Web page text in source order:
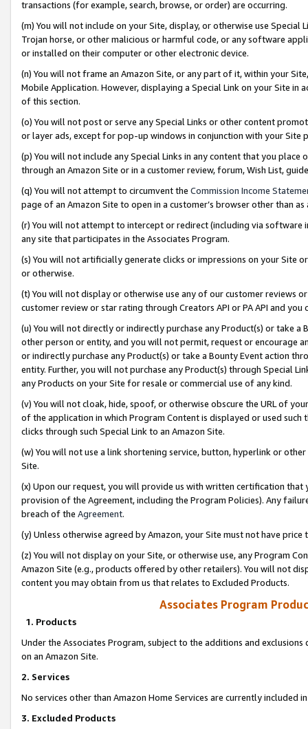
transactions (for example, search, browse, or order) are occurring.
(m) You will not include on your Site, display, or otherwise use
Trojan horse, or other malicious or harmful code, or any software
or installed on their computer or other electronic device.
(n) You will not frame an Amazon Site, or any part of it, within your
Mobile Application. However, displaying a Special Link on your Site
of this section.
(o) You will not post or serve any Special Links or other content
or layer ads, except for pop-up windows in conjunction with your
(p) You will not include any Special Links in any content that you
through an Amazon Site or in a customer review, forum, Wish List,
(q) You will not attempt to circumvent the Commission Income
page of an Amazon Site to open in a customer’s browser other than
(r) You will not attempt to intercept or redirect (including via software
any site that participates in the Associates Program.
(s) You will not artificially generate clicks or impressions on your Site
or otherwise.
(t) You will not display or otherwise use any of our customer reviews
customer review or star rating through Creators API or PA API and
(u) You will not directly or indirectly purchase any Product(s) or take
other person or entity, and you will not permit, request or encourage
or indirectly purchase any Product(s) or take a Bounty Event action
entity. Further, you will not purchase any Product(s) through Special
any Products on your Site for resale or commercial use of any kind.
(v) You will not cloak, hide, spoof, or otherwise obscure the URL of
of the application in which Program Content is displayed or used
clicks through such Special Link to an Amazon Site.
(w) You will not use a link shortening service, button, hyperlink or
Site.
(x) Upon our request, you will provide us with written certification
provision of the Agreement, including the Program Policies). Any
breach of the Agreement.
(y) Unless otherwise agreed by Amazon, your Site must not have
(z) You will not display on your Site, or otherwise use, any Program
Amazon Site (e.g., products offered by other retailers). You will not
content you may obtain from us that relates to Excluded Products.
Associates Program
1. Products
Under the Associates Program, subject to the additions and
on an Amazon Site.
2. Services
No services other than Amazon Home Services are currently included
3. Excluded Products